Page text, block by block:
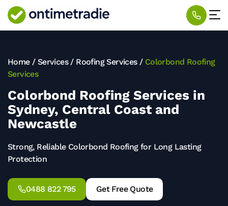
Home/ Services/ Roofing Services/ Colorbond Roofing
Services
Colorbond Roofing Services in
Sydney, Central Coast and
Newcastle
Strong, Reliable Colorbond Roofing for Long Lasting
Protection
0488 822 795 Get Free Quote